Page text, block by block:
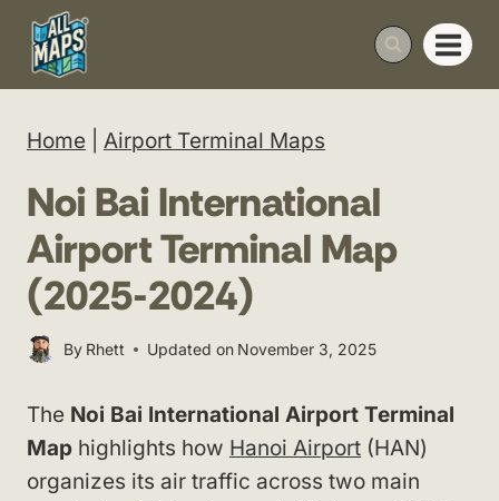
Skip
content
Home Airport Terminal Maps
Noi Bai International
Airport Terminal Map
(2025-2024)
By Rhett Updated on November 3, 2025
The Noi Bai International Airport Terminal
Map highlights how Hanoi Airport (HAN)
organizes its air traffic across two main